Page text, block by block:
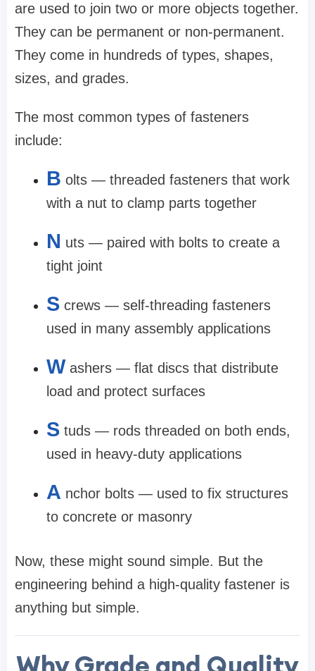
are used to join two or more objects together.
They can be permanent or non-permanent.
They come in hundreds of types, shapes,
sizes, and grades.
The most common types of fasteners
include:
B olts — threaded fasteners that work
with a nut to clamp parts together
N uts — paired with bolts to create a
tight joint
S crews — self-threading fasteners
used in many assembly applications
W ashers — flat discs that distribute
load and protect surfaces
S tuds — rods threaded on both ends,
used in heavy-duty applications
A nchor bolts — used to fix structures
to concrete or masonry
Now, these might sound simple. But the
engineering behind a high-quality fastener is
anything but simple.